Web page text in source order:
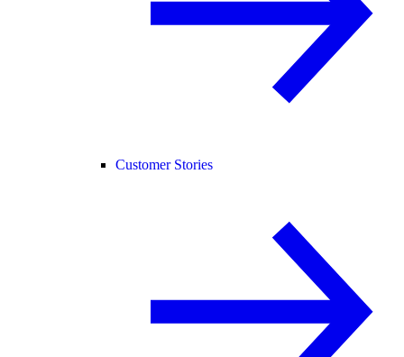
Customer Stories